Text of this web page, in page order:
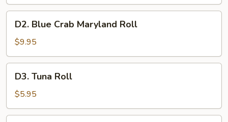
Blue
Crab
Maryland
Roll
D2. Blue Crab Maryland Roll
$9.95
Tuna
Roll
D3. Tuna Roll
$5.95